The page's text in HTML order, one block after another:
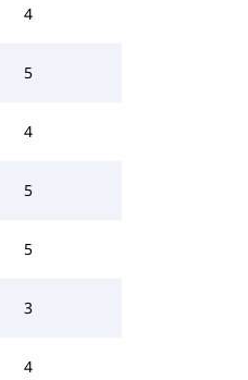
4
5
4
5
5
3
4